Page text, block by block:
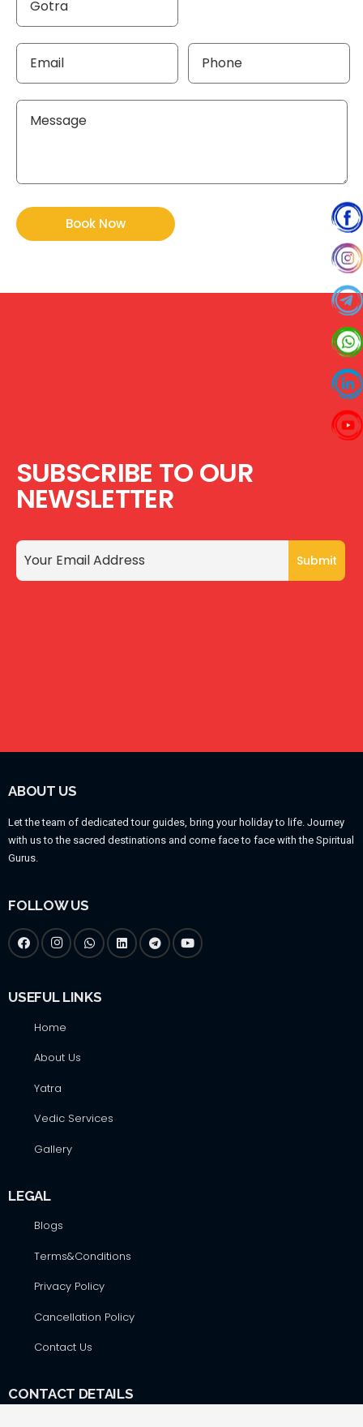
SUBSCRIBE TO OUR
NEWSLETTER
ABOUT US
Let the team of dedicated tour guides, bring your holiday to life. Journey
with us to the sacred destinations and come face to face with the Spiritual
Gurus.
FOLLOW US
USEFUL LINKS
Home
About Us
Yatra
Vedic Services
Gallery
LEGAL
Blogs
Terms&Conditions
Privacy Policy
Cancellation Policy
Contact Us
CONTACT DETAILS